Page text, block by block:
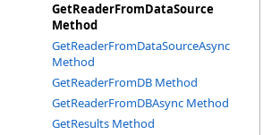
GetReaderFromDataSource
Method
GetReaderFromDataSourceAsync
Method
GetReaderFromDB Method
GetReaderFromDBAsync Method
GetResults Method